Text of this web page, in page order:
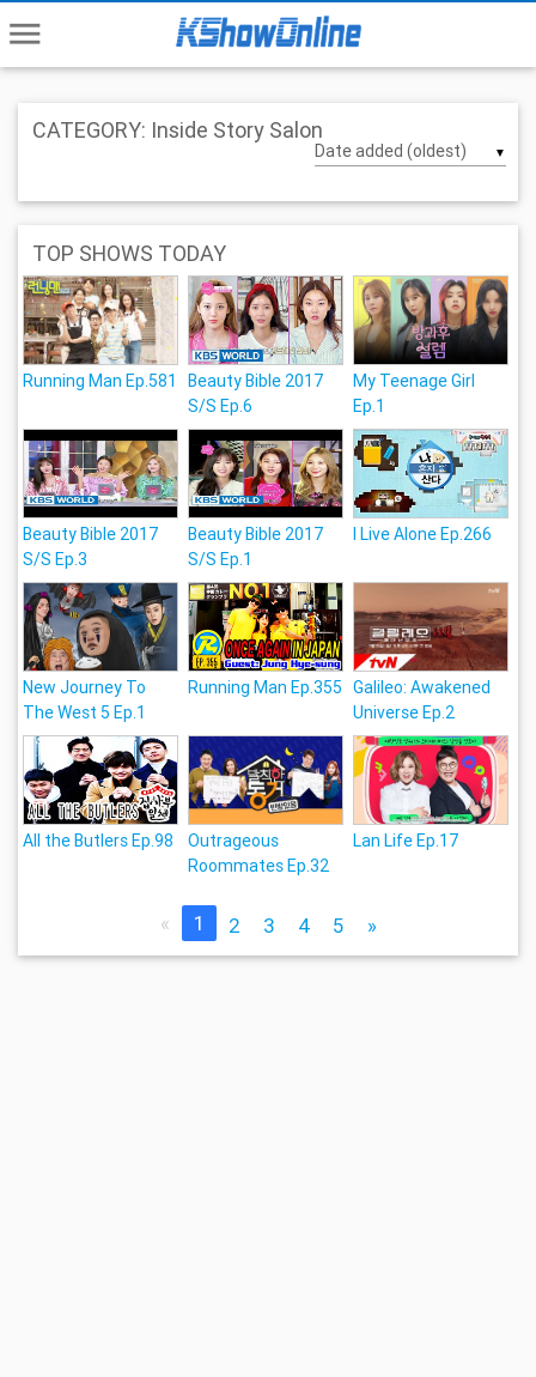
menu
CATEGORY: Inside Story Salon
▼
TOP SHOWS TODAY
Running Man Ep.581
Beauty Bible 2017
S/S Ep.6
My Teenage Girl
Ep.1
Beauty Bible 2017
S/S Ep.3
Beauty Bible 2017
S/S Ep.1
I Live Alone Ep.266
New Journey To
The West 5 Ep.1
Running Man Ep.355 Galileo: Awakened
Universe Ep.2
All the Butlers Ep.98
Outrageous
Roommates Ep.32
Lan Life Ep.17
« 1 2 3 4 5 »